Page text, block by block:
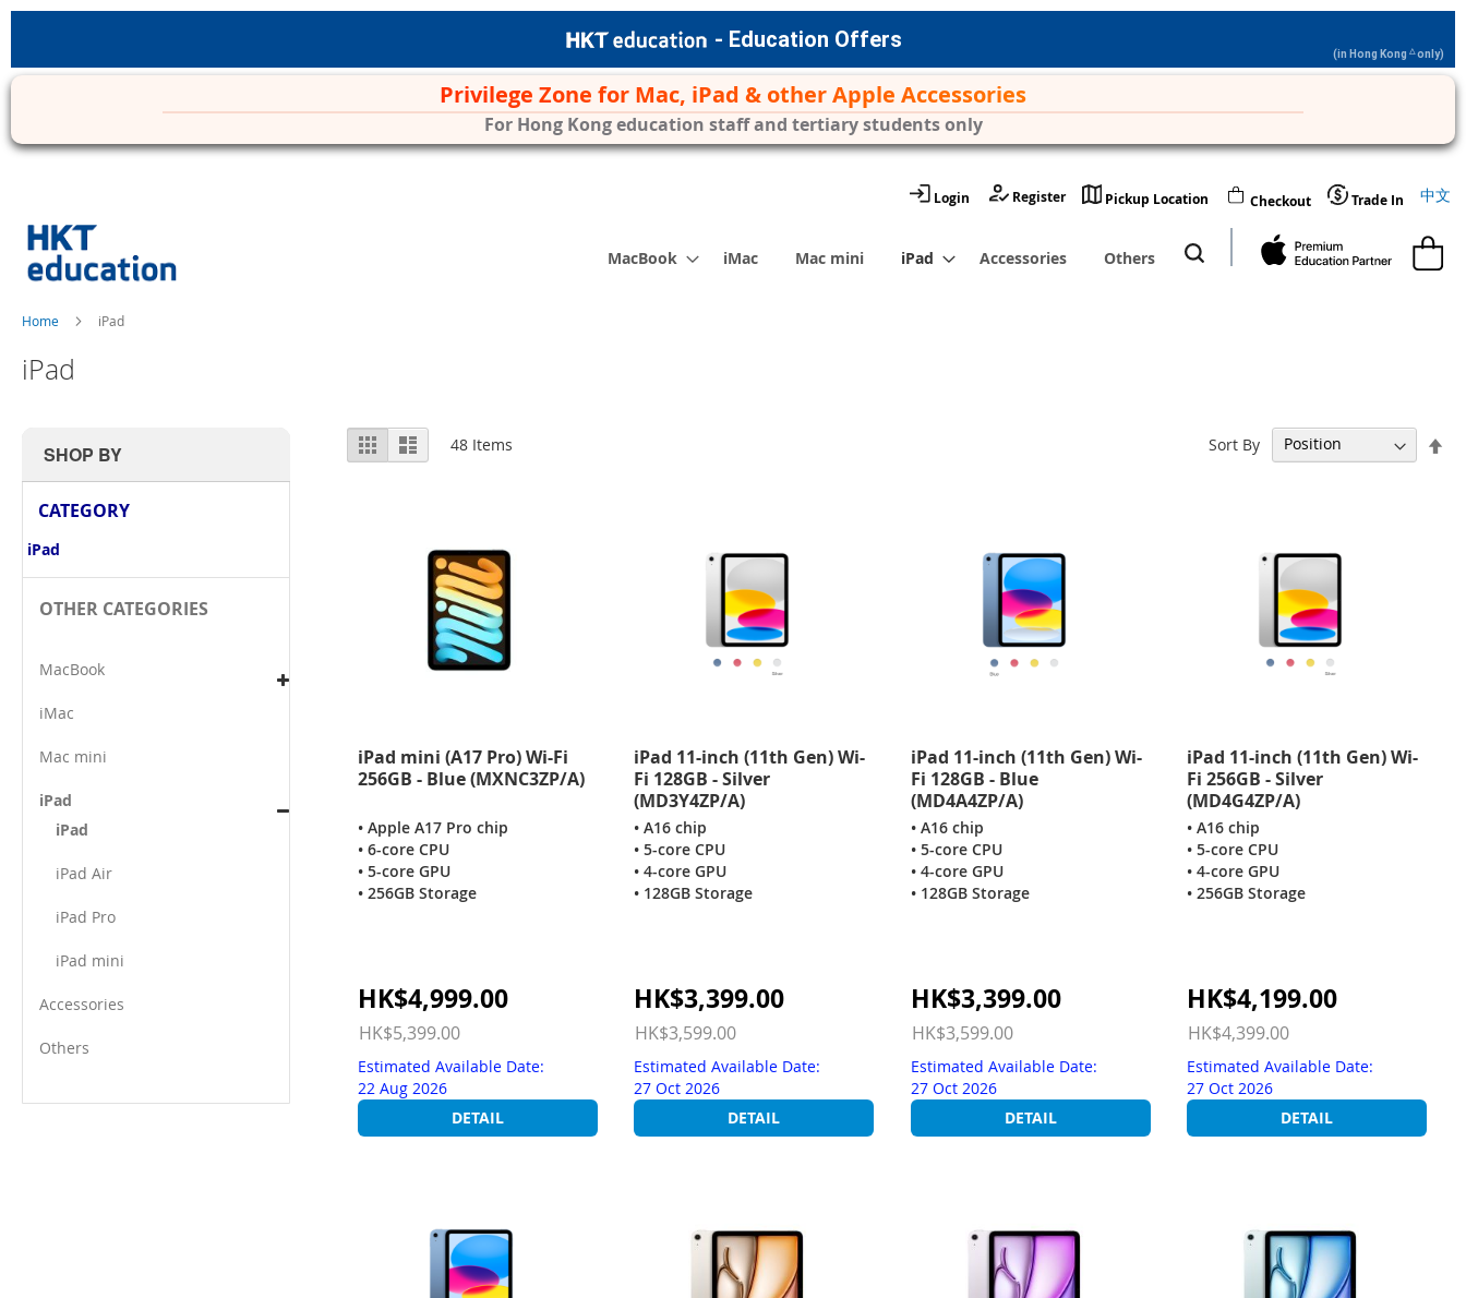
- Education Offers
(in Hong Kong △only)
Privilege Zone for Mac, iPad & other Apple Accessories
For Hong Kong education staff and tertiary students only
Content
中文
Login Register Pickup Location Checkout Trade In
My Cart
MacBook iMac Mac mini iPad Accessories Others
Home iPad
iPad
View
as
Grid List 48Items Sort By
iPad mini (A17 Pro) Wi-Fi
256GB - Blue (MXNC3ZP/A)
• Apple A17 Pro chip
• 6-core CPU
• 5-core GPU
• 256GB Storage
Special
Price
HK$4,999.00
HK$5,399.00
Estimated Available Date:
22 Aug 2026
DETAIL
iPad 11-inch (11th Gen) Wi-
Fi 128GB - Silver
(MD3Y4ZP/A)
• A16 chip
• 5-core CPU
• 4-core GPU
• 128GB Storage
Special
Price
HK$3,399.00
HK$3,599.00
Estimated Available Date:
27 Oct 2026
DETAIL
iPad 11-inch (11th Gen) Wi-
Fi 128GB - Blue
(MD4A4ZP/A)
• A16 chip
• 5-core CPU
• 4-core GPU
• 128GB Storage
Special
Price
HK$3,399.00
HK$3,599.00
Estimated Available Date:
27 Oct 2026
DETAIL
iPad 11-inch (11th Gen) Wi-
Fi 256GB - Silver
(MD4G4ZP/A)
• A16 chip
• 5-core CPU
• 4-core GPU
• 256GB Storage
Special
Price
HK$4,199.00
HK$4,399.00
Estimated Available Date:
27 Oct 2026
DETAIL
SHOP BY
CATEGORY
iPad
OTHER CATEGORIES
MacBook
iMac
Mac mini
iPad
iPad
iPad Air
iPad Pro
iPad mini
Accessories
Others